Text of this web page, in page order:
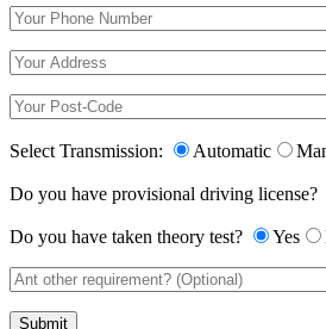
Select Transmission: Automatic
Do you have provisional driving license?
Do you have taken theory test? Yes